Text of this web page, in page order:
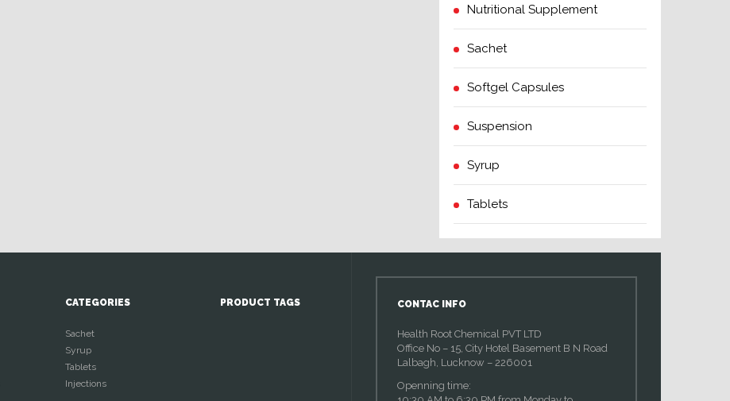
Nutritional Supplement
Sachet
Softgel Capsules
Suspension
Syrup
Tablets
CATEGORIES
Sachet
Syrup
Tablets
Injections
PRODUCT TAGS CONTAC INFO
Health Root Chemical PVT LTD
Office No – 15, City Hotel Basement B N Road
Lalbagh, Lucknow – 226001
Openning time: